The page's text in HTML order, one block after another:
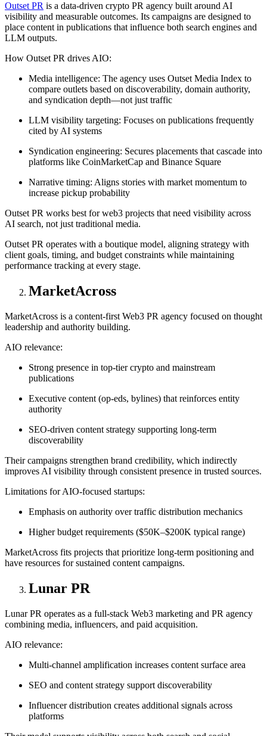
Outset PR is a data-driven crypto PR agency built around AI
visibility and measurable outcomes. Its campaigns are designed to
place content in publications that influence both search engines and
LLM outputs.
How Outset PR drives AIO:
Media intelligence: The agency uses Outset Media Index to
compare outlets based on discoverability, domain authority,
and syndication depth—not just traffic
LLM visibility targeting: Focuses on publications frequently
cited by AI systems
Syndication engineering: Secures placements that cascade into
platforms like CoinMarketCap and Binance Square
Narrative timing: Aligns stories with market momentum to
increase pickup probability
Outset PR works best for web3 projects that need visibility across
AI search, not just traditional media.
Outset PR operates with a boutique model, aligning strategy with
client goals, timing, and budget constraints while maintaining
performance tracking at every stage.
MarketAcross
MarketAcross is a content-first Web3 PR agency focused on thought
leadership and authority building.
AIO relevance:
Strong presence in top-tier crypto and mainstream
publications
Executive content (op-eds, bylines) that reinforces entity
authority
SEO-driven content strategy supporting long-term
discoverability
Their campaigns strengthen brand credibility, which indirectly
improves AI visibility through consistent presence in trusted sources.
Limitations for AIO-focused startups:
Emphasis on authority over traffic distribution mechanics
Higher budget requirements ($50K–$200K typical range)
MarketAcross fits projects that prioritize long-term positioning and
have resources for sustained content campaigns.
Lunar PR
Lunar PR operates as a full-stack Web3 marketing and PR agency
combining media, influencers, and paid acquisition.
AIO relevance:
Multi-channel amplification increases content surface area
SEO and content strategy support discoverability
Influencer distribution creates additional signals across
platforms